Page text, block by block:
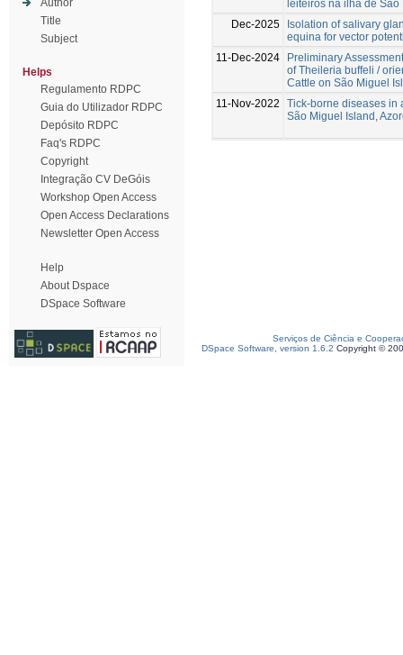
Author
Title
Subject
Helps
Regulamento RDPC
Guia do Utilizador RDPC
Depósito RDPC
Faq's RDPC
Copyright
Integração CV DeGóis
Workshop Open Access
Open Access Declarations
Newsletter Open Access
Help
About Dspace
DSpace Software
leiteiros na ilha de São
Dec-2025
Isolation of salivary
equina for vector
11-Dec-2024
Preliminary
of Theileria buffeli /
Cattle on São Miguel
11-Nov-2022
Tick-borne diseases in
São Miguel Island,
Serviços de Ciência e
DSpace Software, version 1.6.2 Copyright ©